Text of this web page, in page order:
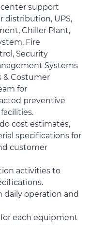
support
distribution, UPS,
Chiller Plant,
Fire
Security
Systems
& Costumer
for
preventive
cost estimates,
specifications for
customer
activities to
daily operation and
each equipment